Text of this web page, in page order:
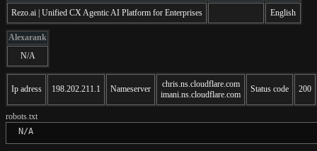
Rezo.ai | Unified CX Agentic AI Platform for Enterprises
English
Alexarank
N/A
Ip adress 198.202.211.1 Nameserver
chris.ns.cloudflare.com
imani.ns.cloudflare.com
Status code 200
robots.txt
N/A